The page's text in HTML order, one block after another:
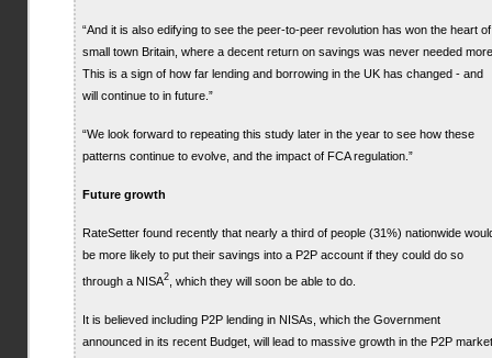
“And it is also edifying to see the peer-to-peer revolution has won the heart of
small town Britain, where a decent return on savings was never needed
This is a sign of how far lending and borrowing in the UK has changed - and
will continue to in future.”
“We look forward to repeating this study later in the year to see how these
patterns continue to evolve, and the impact of FCA regulation.”
Future growth
RateSetter found recently that nearly a third of people (31%) nationwide
be more likely to put their savings into a P2P account if they could do so
through a NISA2, which they will soon be able to do.
It is believed including P2P lending in NISAs, which the Government
announced in its recent Budget, will lead to massive growth in the P2P market